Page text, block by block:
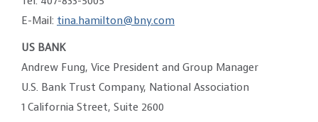
E-Mail: tina.hamilton@bny.com
US BANK
Andrew Fung, Vice President and Group Manager
U.S. Bank Trust Company, National Association
1 California Street, Suite 2600